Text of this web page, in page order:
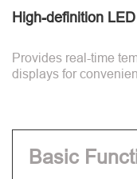
High-definition
Provides real-time
displays for
Basic